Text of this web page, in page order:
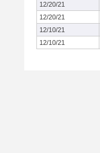
12/20/21
12/20/21
12/10/21
12/10/21